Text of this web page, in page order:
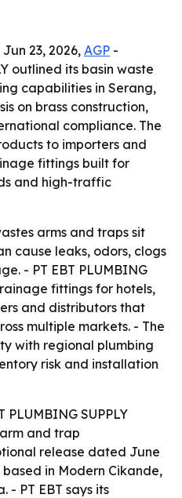
23, 2026, AGP -
outlined its basin waste
capabilities in Serang,
on brass construction,
compliance. The
to importers and
fittings built for
and high-traffic
arms and traps sit
cause leaks, odors, clogs
- PT EBT PLUMBING
fittings for hotels,
and distributors that
multiple markets. - The
with regional plumbing
risk and installation
PLUMBING SUPPLY
and trap
release dated June
based in Modern Cikande,
- PT EBT says its